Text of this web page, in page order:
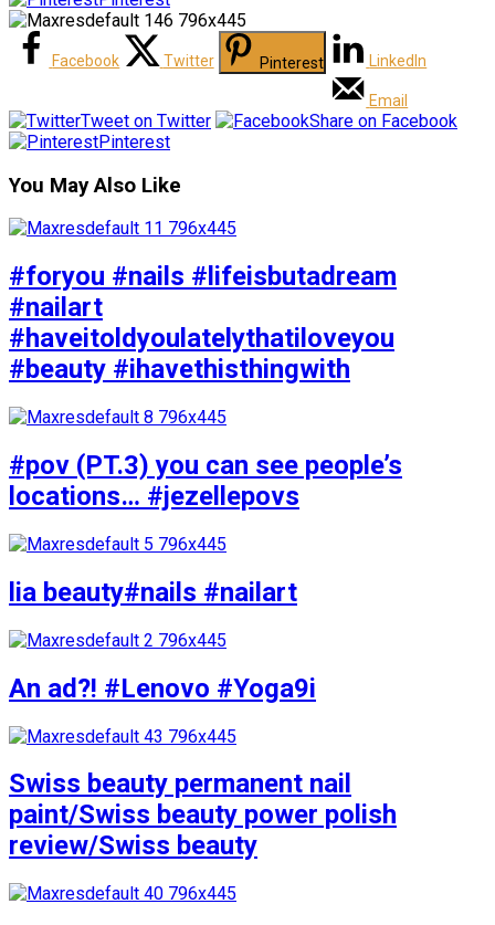
Facebook Twitter Pinterest LinkedIn
Email
Tweet on Twitter
Share on Facebook
Pinterest
You May Also Like
#foryou #nails #lifeisbutadream
#nailart
#haveitoldyoulatelythatiloveyou
#beauty #ihavethisthingwith
#pov (PT.3) you can see people’s
locations… #jezellepovs
lia beauty#nails #nailart
An ad?! #Lenovo #Yoga9i
Swiss beauty permanent nail
paint/Swiss beauty power polish
review/Swiss beauty